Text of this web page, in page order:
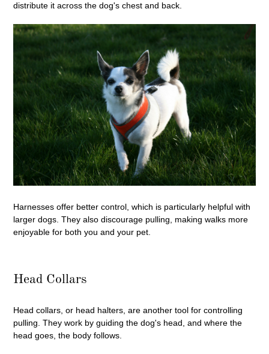
distribute it across the dog's chest and back.
Harnesses offer better control, which is particularly helpful with
larger dogs. They also discourage pulling, making walks more
enjoyable for both you and your pet.
Head Collars
Head collars, or head halters, are another tool for controlling
pulling. They work by guiding the dog's head, and where the
head goes, the body follows.